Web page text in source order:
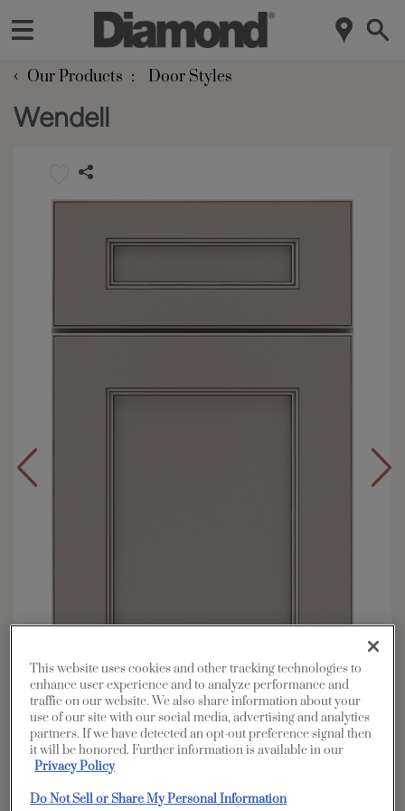
‹ Our Products Door Styles
Wendell
Overlay: Full
Material: Hardwood
Shape:
Finish/Color:
Cloud with Amaretto Creme
Penned
This website uses cookies and other tracking technologies to
enhance user experience and to analyze performance and
traffic on our website. We also share information about your
use of our site with our social media, advertising and analytics
partners. If we have detected an opt-out preference signal then
it will be honored. Further information is available in our
Privacy Policy
Do Not Sell or Share My Personal Information